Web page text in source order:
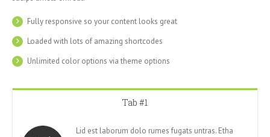
Fully responsive so your content looks great
Loaded with lots of amazing shortcodes
Unlimited color options via theme options
Tab #1
Lid est laborum dolo rumes fugats untras. Etha